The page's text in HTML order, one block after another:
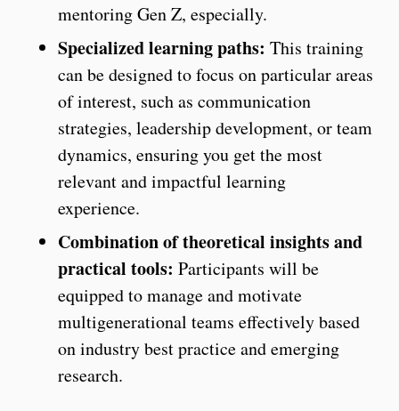
mentoring Gen Z, especially.
Specialized learning paths: This training
can be designed to focus on particular areas
of interest, such as communication
strategies, leadership development, or team
dynamics, ensuring you get the most
relevant and impactful learning
experience.
Combination of theoretical insights and
practical tools: Participants will be
equipped to manage and motivate
multigenerational teams effectively based
on industry best practice and emerging
research.